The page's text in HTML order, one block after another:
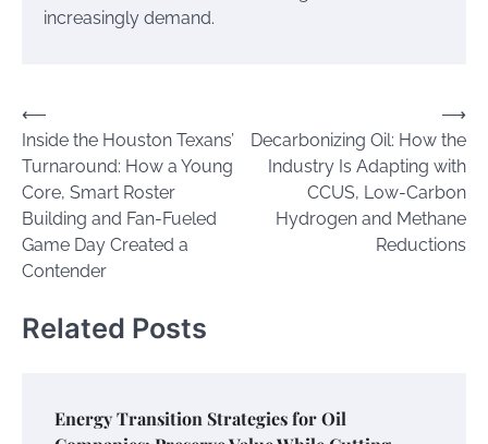
increasingly demand.
Post
navigation
⟵
Inside the Houston Texans’
Turnaround: How a Young
Core, Smart Roster
Building and Fan-Fueled
Game Day Created a
Contender
Decarbonizing Oil: How the
Industry Is Adapting with
CCUS, Low-Carbon
Hydrogen and Methane
Reductions
⟶
Related Posts
Energy Transition Strategies for Oil